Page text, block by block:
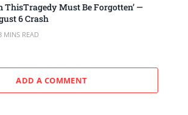
ThisTragedy Must Be Forgotten’ —
6 Crash
MINS READ
ADD A COMMENT